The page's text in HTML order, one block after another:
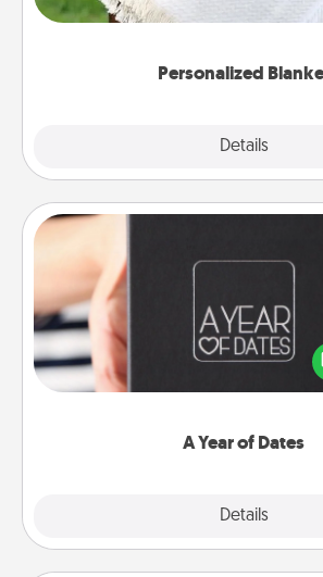
Personalized
Details
for snuggling on the
A Year of Dates
Details
A box of dates is the perfect
gift, wedding anniversary
you want to show them how